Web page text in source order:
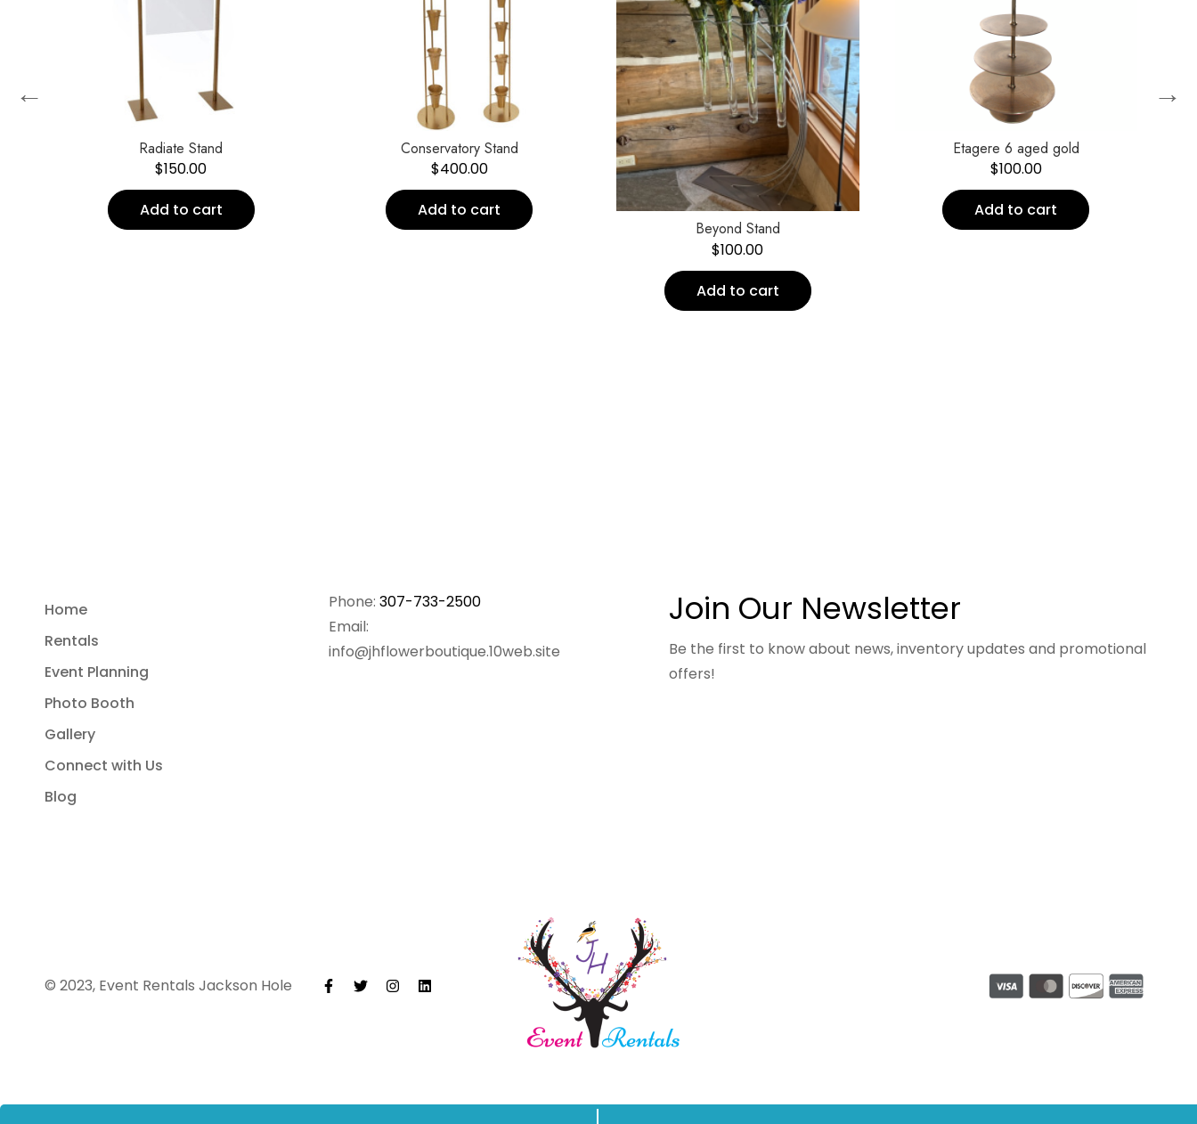
Radiate Stand
$150.00
Add to cart
Conservatory Stand
$400.00
Add to cart
Beyond Stand
$100.00
Add to cart
Etagere 6 aged gold
$100.00
Add to cart
← →
Home
Rentals
Event Planning
Photo Booth
Gallery
Connect with Us
Blog
Phone: 307-733-2500
Email:
info@jhflowerboutique.10web.site
Join Our Newsletter
Be the first to know about news, inventory updates and promotional
offers!
© 2023, Event Rentals Jackson Hole